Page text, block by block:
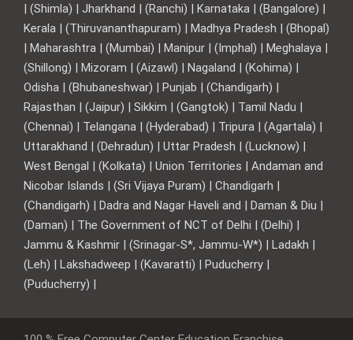
| (Shimla) | Jharkhand | (Ranchi) | Karnataka | (Bangalore) |
Kerala | (Thiruvananthapuram) | Madhya Pradesh | (Bhopal)
| Maharashtra | (Mumbai) | Manipur | (Imphal) | Meghalaya |
(Shillong) | Mizoram | (Aizawl) | Nagaland | (Kohima) |
Odisha | (Bhubaneshwar) | Punjab | (Chandigarh) |
Rajasthan | (Jaipur) | Sikkim | (Gangtok) | Tamil Nadu |
(Chennai) | Telangana | (Hyderabad) | Tripura | (Agartala) |
Uttarakhand | (Dehradun) | Uttar Pradesh | (Lucknow) |
West Bengal | (Kolkata) | Union Territories | Andaman and
Nicobar Islands | (Sri Vijaya Puram) | Chandigarh |
(Chandigarh) | Dadra and Nagar Haveli and | Daman & Diu |
(Daman) | The Government of NCT of Delhi | (Delhi) |
Jammu & Kashmir | (Srinagar-S*, Jammu-W*) | Ladakh |
(Leh) | Lakshadweep | (Kavaratti) | Puducherry |
(Puducherry) |